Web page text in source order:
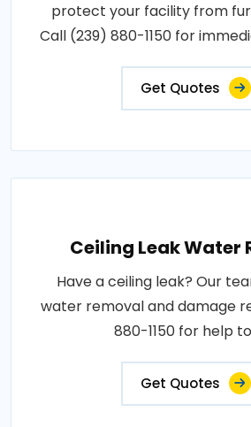
protect your facility from
Call (239) 880-1150 for
Get Quotes
Ceiling Leak Water
Have a ceiling leak? Our
water removal and damage
880-1150 for help
Get Quotes